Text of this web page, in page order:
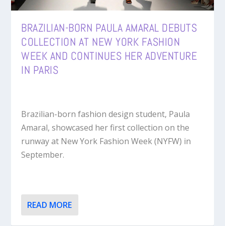
BRAZILIAN-BORN PAULA AMARAL DEBUTS
COLLECTION AT NEW YORK FASHION
WEEK AND CONTINUES HER ADVENTURE
IN PARIS
Brazilian-born fashion design student, Paula
Amaral, showcased her first collection on the
runway at New York Fashion Week (NYFW) in
September.
READ MORE